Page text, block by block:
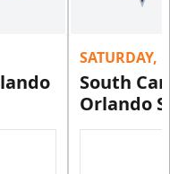
SATURDAY,
South
Orlando